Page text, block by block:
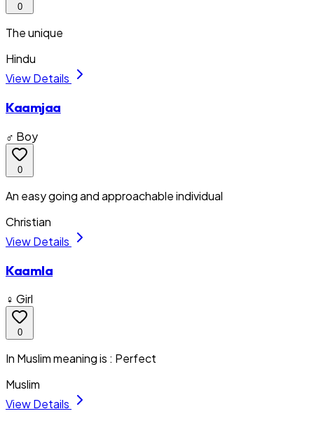
0
The unique
Hindu
View Details
Kaamjaa
♂ Boy
0
An easy going and approachable individual
Christian
View Details
Kaamla
♀ Girl
0
In Muslim meaning is : Perfect
Muslim
View Details